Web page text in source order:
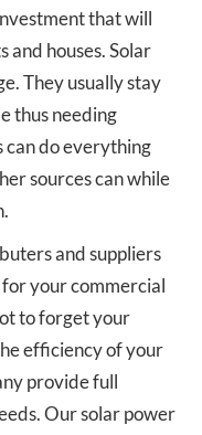
that will
houses. Solar
They usually stay
thus needing
can do everything
sources can while
and suppliers
for your commercial
to forget your
efficiency of your
provide full
Our solar power